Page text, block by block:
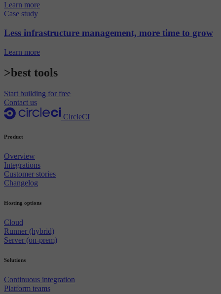
Learn more
Case study
Less infrastructure management, more time to grow
Learn more
>best tools
Start building for free
Contact us
CircleCI
Product
Overview
Integrations
Customer stories
Changelog
Hosting options
Cloud
Runner (hybrid)
Server (on-prem)
Solutions
Continuous integration
Platform teams